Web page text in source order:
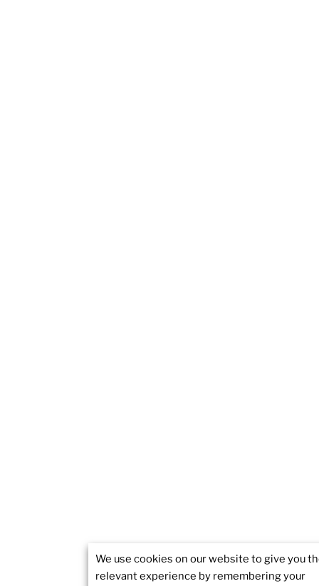
We use cookies on our website to give you
relevant experience by remembering your